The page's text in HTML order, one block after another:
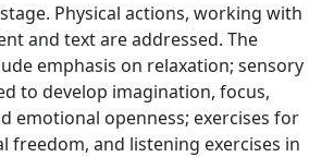
Physical actions, working with
and text are addressed. The
emphasis on relaxation; sensory
to develop imagination, focus,
emotional openness; exercises for
freedom, and listening exercises in